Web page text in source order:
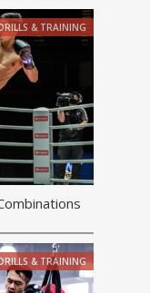
& TRAINING
& TRAINING